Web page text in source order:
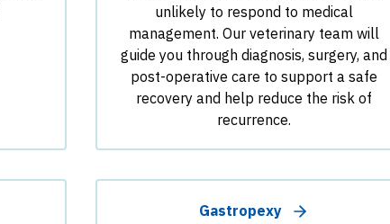
unlikely to respond to medical
management. Our veterinary team will
guide you through diagnosis, surgery, and
post-operative care to support a safe
recovery and help reduce the risk of
recurrence.
Gastropexy